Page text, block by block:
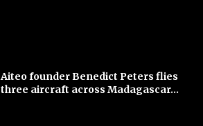
Aiteo founder Benedict Peters flies
three aircraft across Madagascar...